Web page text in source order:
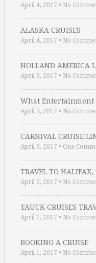
April 4, 2017 • No
ALASKA CRUISES
April 4, 2017 • No
HOLLAND AMERICA
April 3, 2017 • No
What Entertainment
April 3, 2017 • No
CARNIVAL CRUISE
April 3, 2017 • One
TRAVEL TO HALIFAX,
April 2, 2017 • No
TAUCK CRUISES
April 1, 2017 • No
BOOKING A CRUISE
April 1, 2017 • No